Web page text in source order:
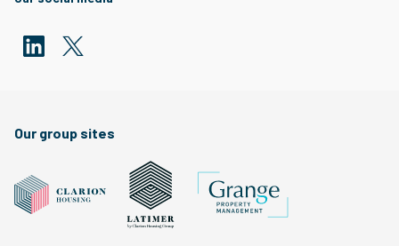
Our group sites